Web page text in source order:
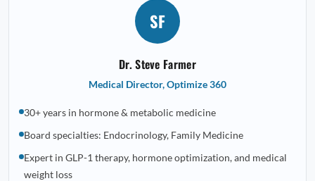
SF
Dr. Steve Farmer
Medical Director, Optimize 360
30+ years in hormone & metabolic medicine
Board specialties: Endocrinology, Family Medicine
Expert in GLP-1 therapy, hormone optimization, and medical
weight loss